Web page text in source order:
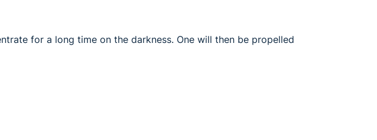
for a long time on the darkness. One will then be propelled